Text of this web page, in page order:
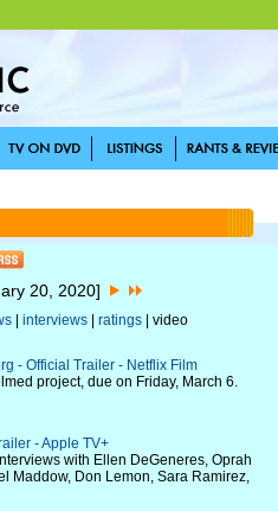
20, 2020]
| interviews| ratings| video
- Official Trailer - Netflix Film
project, due on Friday, March 6.
- Apple TV+
with Ellen DeGeneres, Oprah
Maddow, Don Lemon, Sara Ramirez,